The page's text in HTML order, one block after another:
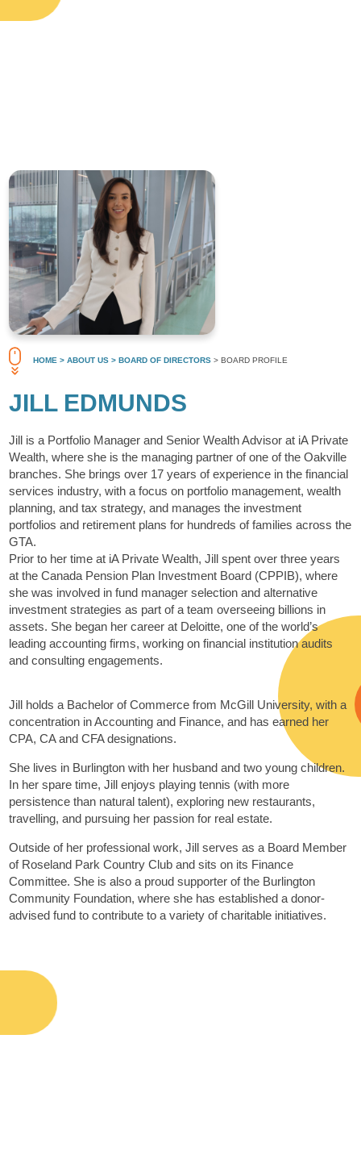
HOME > ABOUT US > BOARD OF DIRECTORS > BOARD PROFILE
JILL EDMUNDS
Jill is a Portfolio Manager and Senior Wealth Advisor at iA Private
Wealth, where she is the managing partner of one of the Oakville
branches. She brings over 17 years of experience in the financial
services industry, with a focus on portfolio management, wealth
planning, and tax strategy, and manages the investment
portfolios and retirement plans for hundreds of families across the
GTA.
Prior to her time at iA Private Wealth, Jill spent over three years
at the Canada Pension Plan Investment Board (CPPIB), where
she was involved in fund manager selection and alternative
investment strategies as part of a team overseeing billions in
assets. She began her career at Deloitte, one of the world’s
leading accounting firms, working on financial institution audits
and consulting engagements.
Jill holds a Bachelor of Commerce from McGill University, with a
concentration in Accounting and Finance, and has earned her
CPA, CA and CFA designations.
She lives in Burlington with her husband and two young children.
In her spare time, Jill enjoys playing tennis (with more
persistence than natural talent), exploring new restaurants,
travelling, and pursuing her passion for real estate.
Outside of her professional work, Jill serves as a Board Member
of Roseland Park Country Club and sits on its Finance
Committee. She is also a proud supporter of the Burlington
Community Foundation, where she has established a donor-
advised fund to contribute to a variety of charitable initiatives.